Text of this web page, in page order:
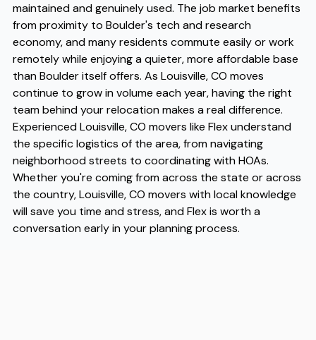
maintained and genuinely used. The job market benefits
from proximity to Boulder's tech and research
economy, and many residents commute easily or work
remotely while enjoying a quieter, more affordable base
than Boulder itself offers. As Louisville, CO moves
continue to grow in volume each year, having the right
team behind your relocation makes a real difference.
Experienced Louisville, CO movers like Flex understand
the specific logistics of the area, from navigating
neighborhood streets to coordinating with HOAs.
Whether you're coming from across the state or across
the country, Louisville, CO movers with local knowledge
will save you time and stress, and Flex is worth a
conversation early in your planning process.